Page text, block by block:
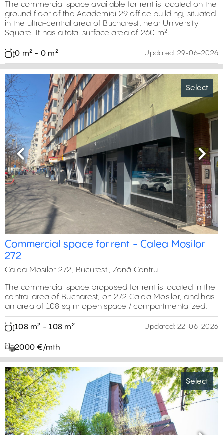
The commercial space available for rent is located on the
ground floor of the Academiei 29 office building, situated
in the ultra-central area of Bucharest, near University
Square. It has a total surface area of 260 m².
0 m² - 0 m² Updated: 29-06-2026
Select
Previous Next
Commercial space for rent - Calea Mosilor
272
Calea Mosilor 272, București, Zonă Centru
The commercial space proposed for rent is located in the
central area of ​​Bucharest, on 272 Calea Mosilor, and has
an area of ​​108 sq m open space / compartmentalized.
108 m² - 108 m² Updated: 22-06-2026
2000 €/mth
Select